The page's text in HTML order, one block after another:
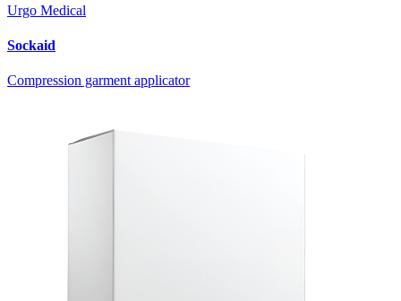
Urgo Medical
Sockaid
Compression garment applicator